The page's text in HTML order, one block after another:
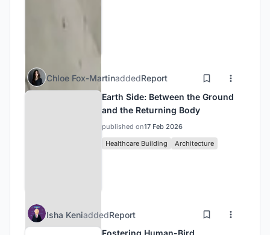
Chloe Fox-MartinaddedReport
Earth Side: Between the Ground
and the Returning Body
published on17 Feb 2026
Healthcare Building
Architecture
Isha KeniaddedReport